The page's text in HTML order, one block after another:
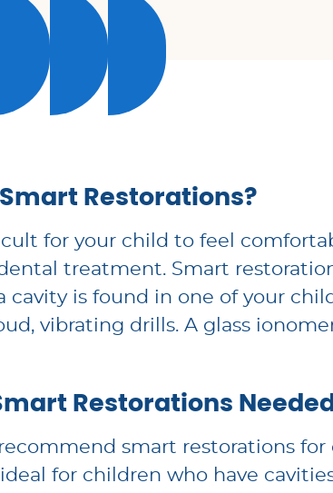
Restorations?
for your child to feel
treatment. Smart
cavity is found in one of your
vibrating drills. A glass
Restorations
smart restorations
for children who have